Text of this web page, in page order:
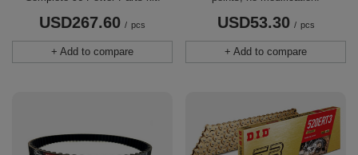
USD267.60 / pcs
+ Add to compare
USD53.30 / pcs
+ Add to compare